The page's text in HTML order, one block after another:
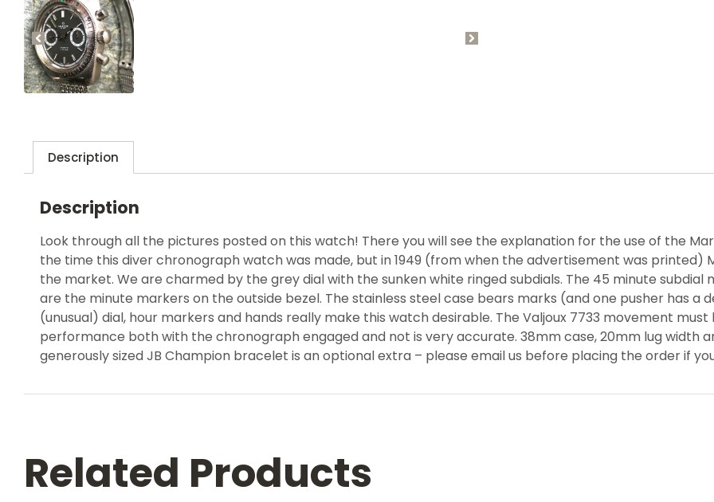
Description
Description
Look through all the pictures posted on this watch! There you will see the explanation for the use of the
the time this diver chronograph watch was made, but in 1949 (from when the advertisement was printed)
the market. We are charmed by the grey dial with the sunken white ringed subdials. The 45 minute subdial
are the minute markers on the outside bezel. The stainless steel case bears marks (and one pusher has
(unusual) dial, hour markers and hands really make this watch desirable. The Valjoux 7733 movement
performance both with the chronograph engaged and not is very accurate. 38mm case, 20mm lug width
generously sized JB Champion bracelet is an optional extra – please email us before placing the order if
Related Products